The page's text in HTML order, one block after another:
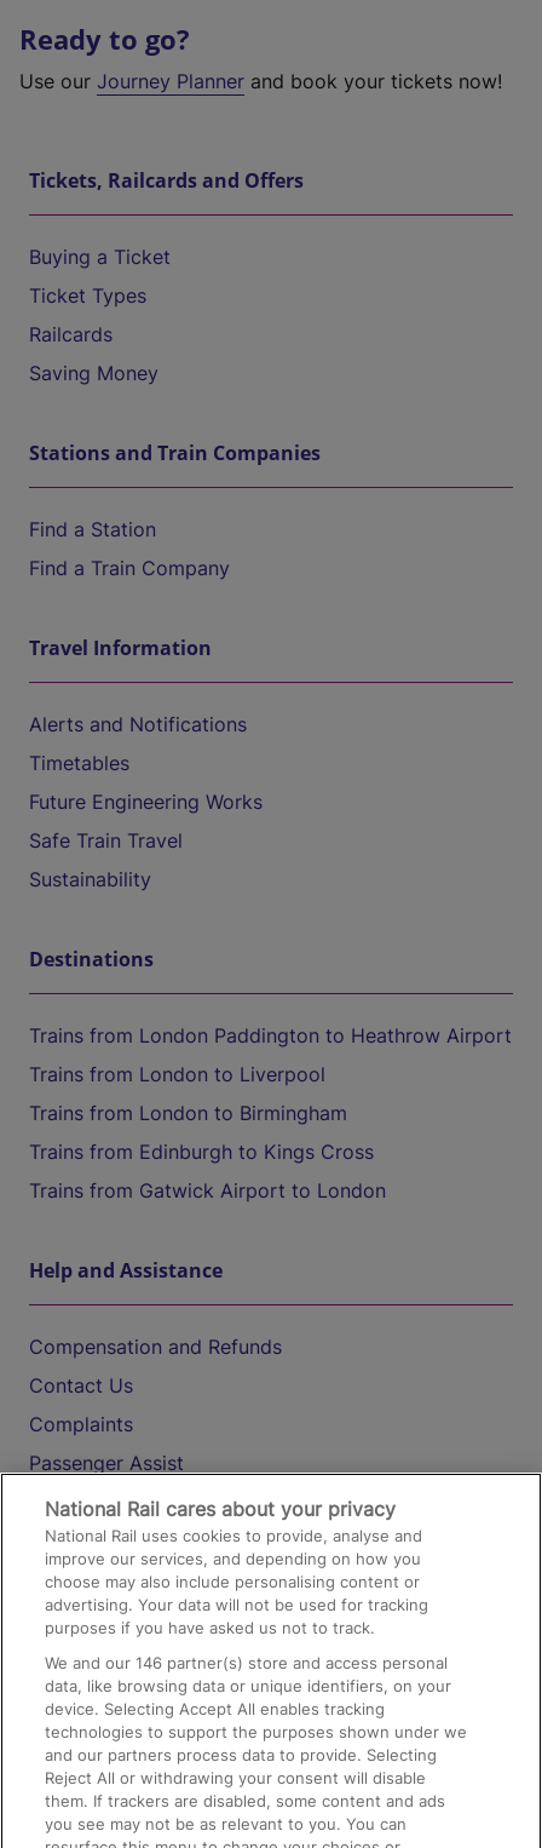
Ready to go?
Use our Journey Planner and book your tickets now!
Tickets, Railcards and Offers
Buying a Ticket
Ticket Types
Railcards
Saving Money
Stations and Train Companies
Find a Station
Find a Train Company
Travel Information
Alerts and Notifications
Timetables
Future Engineering Works
Safe Train Travel
Sustainability
Destinations
Trains from London Paddington to Heathrow Airport
Trains from London to Liverpool
Trains from London to Birmingham
Trains from Edinburgh to Kings Cross
Trains from Gatwick Airport to London
Help and Assistance
Compensation and Refunds
Contact Us
Complaints
Passenger Assist
Media
Text 61016
On the Train
Accessible Train Travel and Facilities
Train Travel with Bicycles
Train Travel with Pets
Train Travel with Children
National Rail cares about your privacy
National Rail uses cookies to provide, analyse and
improve our services, and depending on how you
choose may also include personalising content or
advertising. Your data will not be used for tracking
purposes if you have asked us not to track.
We and our146 partner(s) store and access personal
data, like browsing data or unique identifiers, on your
device. Selecting Accept All enables tracking
technologies to support the purposes shown under we
and our partners process data to provide. Selecting
Reject All or withdrawing your consent will disable
them. If trackers are disabled, some content and ads
you see may not be as relevant to you. You can